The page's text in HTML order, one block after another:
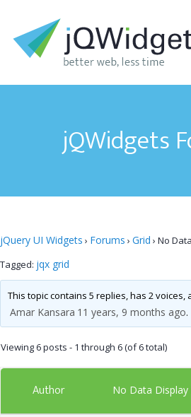
jQWidgets
jQuery UI Widgets › Forums › Grid › No
Tagged: jqx grid
This topic contains 5 replies, has 2
Amar Kansara 11 years, 9 months ago.
Viewing 6 posts - 1 through 6 (of 6 total)
Author No Data Display